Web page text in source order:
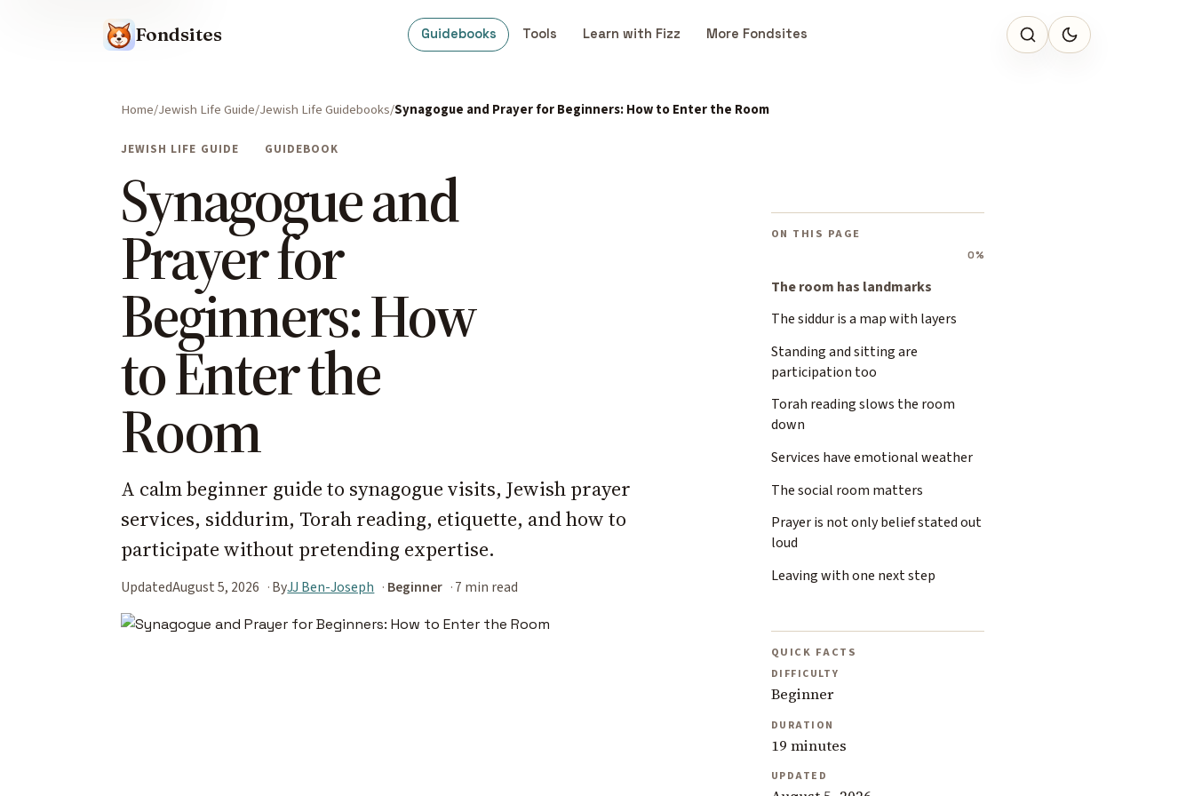
Fondsites Guidebooks Tools Learn with Fizz More Fondsites
Home Jewish Life Guide Jewish Life Guidebooks Synagogue and Prayer for Beginners: How to Enter the Room
JEWISH LIFE GUIDE GUIDEBOOK
Synagogue and
Prayer for
Beginners: How
to Enter the
Room
A calm beginner guide to synagogue visits, Jewish prayer
services, siddurim, Torah reading, etiquette, and how to
participate without pretending expertise.
UpdatedAugust 5, 2026 ByJJ Ben-Joseph Beginner 7 min read
ON THIS PAGE
0%
The room has landmarks
The siddur is a map with layers
Standing and sitting are
participation too
Torah reading slows the room
down
Services have emotional weather
The social room matters
Prayer is not only belief stated out
loud
Leaving with one next step
QUICK FACTS
DIFFICULTY
Beginner
DURATION
19 minutes
UPDATED